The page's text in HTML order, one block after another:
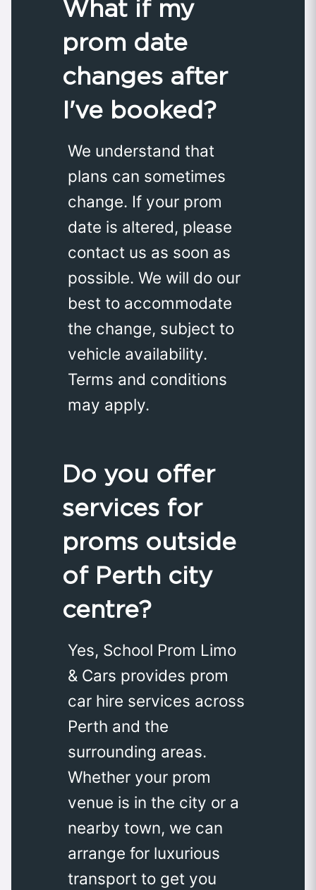
What if my
prom date
changes after
I've booked?
We understand that
plans can sometimes
change. If your prom
date is altered, please
contact us as soon as
possible. We will do our
best to accommodate
the change, subject to
vehicle availability.
Terms and conditions
may apply.
Do you offer
services for
proms outside
of Perth city
centre?
Yes, School Prom Limo
& Cars provides prom
car hire services across
Perth and the
surrounding areas.
Whether your prom
venue is in the city or a
nearby town, we can
arrange for luxurious
transport to get you